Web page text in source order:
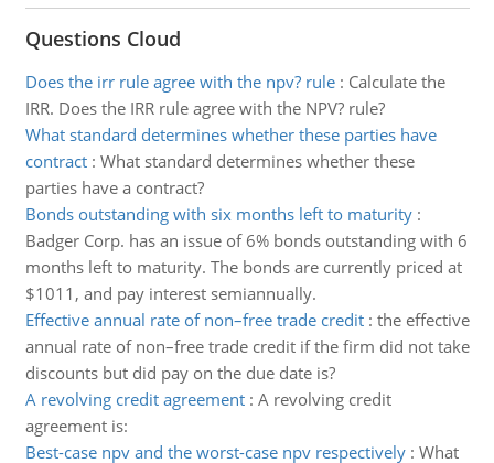
Questions Cloud
Does the irr rule agree with the npv? rule: Calculate the
IRR. Does the IRR rule agree with the NPV? rule?
What standard determines whether these parties have
contract: What standard determines whether these
parties have a contract?
Bonds outstanding with six months left to maturity:
Badger Corp. has an issue of 6% bonds outstanding with 6
months left to maturity. The bonds are currently priced at
$1011, and pay interest semiannually.
Effective annual rate of non–free trade credit: the effective
annual rate of non–free trade credit if the firm did not take
discounts but did pay on the due date is?
A revolving credit agreement: A revolving credit
agreement is:
Best-case npv and the worst-case npv respectively: What